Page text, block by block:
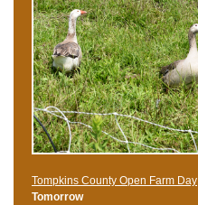
Tompkins County Open Farm Day
Tomorrow